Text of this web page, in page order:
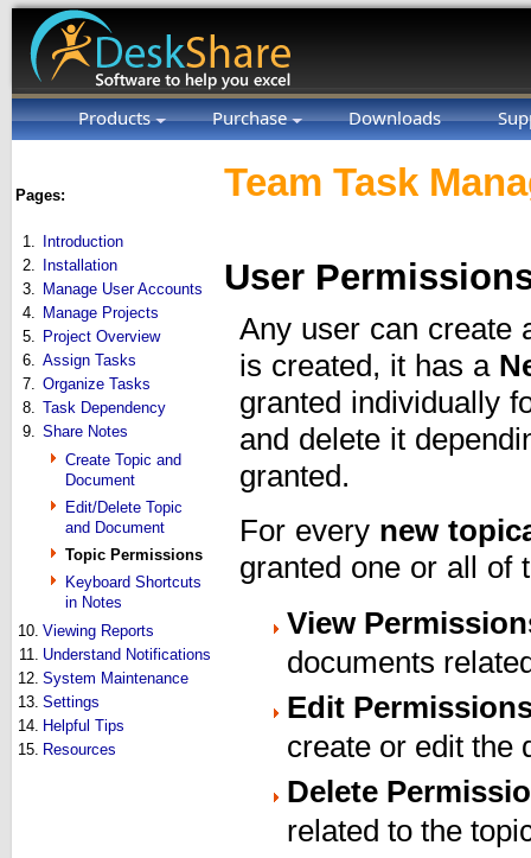
Products Purchase Downloads
Pages:
1.
Introduction
2.
Installation
3. Manage User Accounts
4. Manage Projects
5. Project Overview
6. Assign Tasks
7. Organize Tasks
8. Task Dependency
9. Share Notes
Create Topic and
Document
Edit/Delete Topic
and Document
Topic Permissions
Keyboard Shortcuts
in Notes
10. Viewing Reports
11. Understand Notifications
12. System Maintenance
13. Settings
14. Helpful Tips
15. Resources
Team Task
User
Any user can
is created, it has a
granted individually
and delete it
granted.
For every new topic
granted one or all of
View
documents
Edit
create or edit the
Delete
related to the